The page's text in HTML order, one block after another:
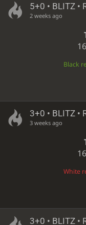
5+0 • BLITZ •
2 weeks ago
Black
3+0 • BLITZ •
3 weeks ago
White
3+0 • BLITZ •